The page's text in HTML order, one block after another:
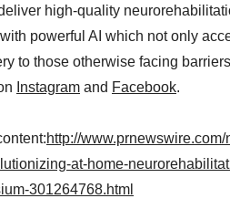
high-quality
powerful AI which not only
to those otherwise facing
Instagram and Facebook.
http://
at-home-
301264768.html